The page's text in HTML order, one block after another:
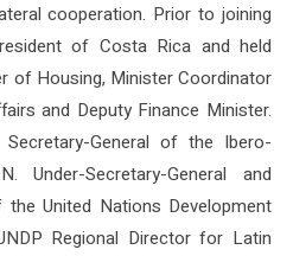
cooperation. Prior to joining
of Costa Rica and held
of Housing, Minister Coordinator
and Deputy Finance Minister.
General of the Ibero-
Under-Secretary-General and
United Nations Development
Regional Director for Latin